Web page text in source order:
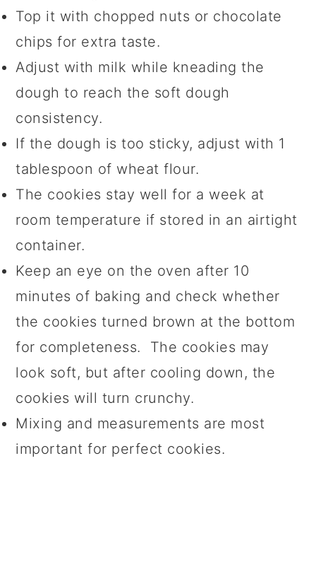
Top it with chopped nuts or chocolate
chips for extra taste.
Adjust with milk while kneading the
dough to reach the soft dough
consistency.
If the dough is too sticky, adjust with 1
tablespoon of wheat flour.
The cookies stay well for a week at
room temperature if stored in an airtight
container.
Keep an eye on the oven after 10
minutes of baking and check whether
the cookies turned brown at the bottom
for completeness. The cookies may
look soft, but after cooling down, the
cookies will turn crunchy.
Mixing and measurements are most
important for perfect cookies.